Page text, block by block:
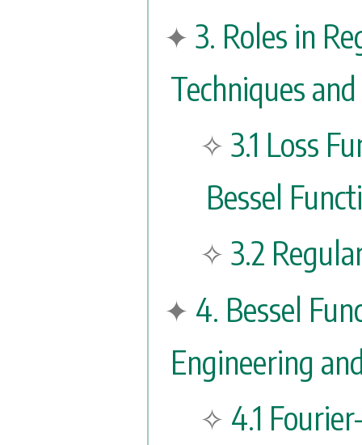
3. Roles in
Techniques
3.1 Loss
Bessel
3.2
4. Bessel
Engineering
4.1